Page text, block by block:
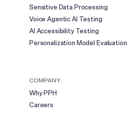
Sensitive Data Processing
Voice Agentic AI Testing
AI Accessibility Testing
Personalization Model Evaluation
COMPANY
Why PPH
Careers